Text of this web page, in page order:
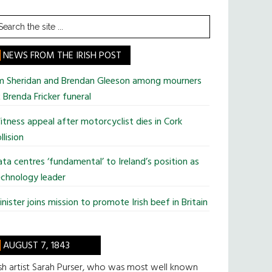
NEWS FROM THE IRISH POST
Sheridan and Brendan Gleeson among mourners
Fricker funeral
appeal after motorcyclist dies in Cork
centres ‘fundamental’ to Ireland’s position as
leader
joins mission to promote Irish beef in Britain
AUGUST 7, 1843
artist Sarah Purser, who was most well known